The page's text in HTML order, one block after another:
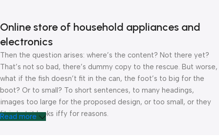
Online store of household appliances and
electronics
Then the question arises: where’s the content? Not there yet?
That’s not so bad, there’s dummy copy to the rescue. But worse,
what if the fish doesn’t fit in the can, the foot’s to big for the
boot? Or to small? To short sentences, to many headings,
images too large for the proposed design, or too small, or they
fit in but it looks iffy for reasons.
Read more